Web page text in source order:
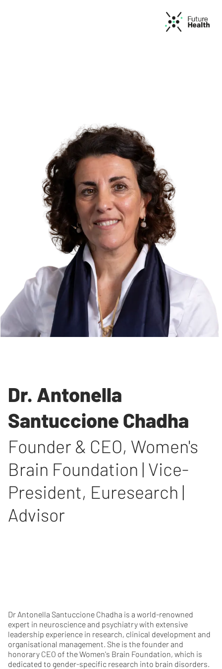
Dr. Antonella
Santuccione Chadha
Founder & CEO, Women's
Brain Foundation | Vice-
President, Euresearch |
Advisor
Dr Antonella Santuccione Chadha is a world-renowned
expert in neuroscience and psychiatry with extensive
leadership experience in research, clinical development and
organisational management. She is the founder and
honorary CEO of the Women's Brain Foundation, which is
dedicated to gender-specific research into brain disorders.